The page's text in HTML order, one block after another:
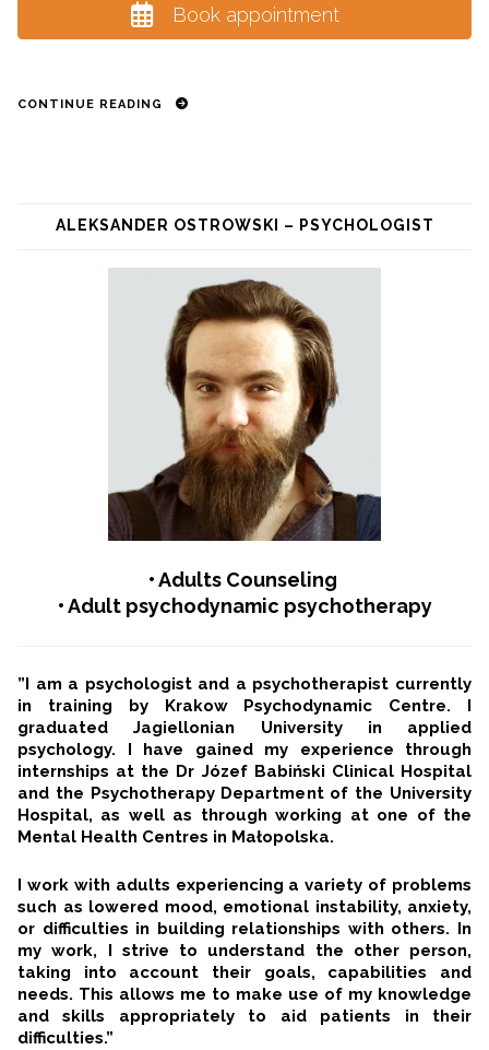
Book appointment
CONTINUE READING
ALEKSANDER OSTROWSKI – PSYCHOLOGIST
• Adults Counseling
• Adult psychodynamic psychotherapy
”I am a psychologist and a psychotherapist currently
in training by Krakow Psychodynamic Centre. I
graduated Jagiellonian University in applied
psychology. I have gained my experience through
internships at the Dr Józef Babiński Clinical Hospital
and the Psychotherapy Department of the University
Hospital, as well as through working at one of the
Mental Health Centres in Małopolska.
I work with adults experiencing a variety of problems
such as lowered mood, emotional instability, anxiety,
or difficulties in building relationships with others. In
my work, I strive to understand the other person,
taking into account their goals, capabilities and
needs. This allows me to make use of my knowledge
and skills appropriately to aid patients in their
difficulties.”